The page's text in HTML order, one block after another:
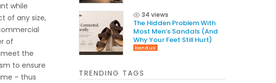
while
of any size,
of
meet the
to ensure
– thus
34 views
The Hidden Problem With
Most Men’s Sandals (And
Why Your Feet Still Hurt)
band.us
TRENDING TAGS